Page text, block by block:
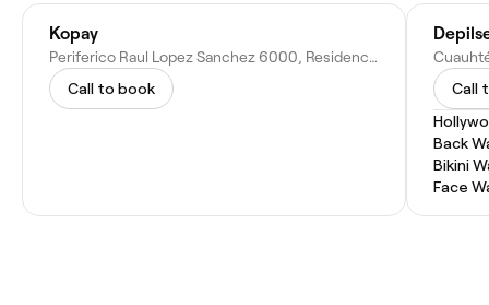
Kopay
Periferico Raul Lopez Sanchez 6000, Residencial el Fresno, 27018 Torreón, Coah., Mexico
Call to book
Call
Back
Bikini
Face